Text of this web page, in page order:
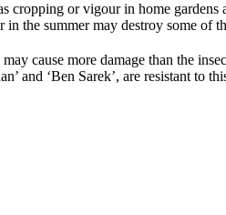
cropping or vigour in home gardens
the summer may destroy some of
cause more damage than the
and ‘Ben Sarek’, are resistant to